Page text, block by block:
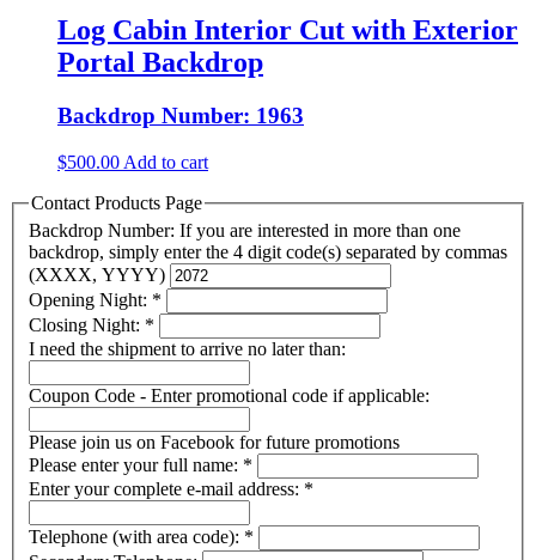
Log Cabin Interior Cut with Exterior
Portal Backdrop
Backdrop Number: 1963
$500.00 Add to cart
Contact Products Page
Backdrop Number: If you are interested in more than one
backdrop, simply enter the 4 digit code(s) separated by commas
(XXXX, YYYY)
Opening Night: *
Closing Night: *
I need the shipment to arrive no later than:
Coupon Code - Enter promotional code if applicable:
Please join us on Facebook for future promotions
Please enter your full name: *
Enter your complete e-mail address: *
Telephone (with area code): *